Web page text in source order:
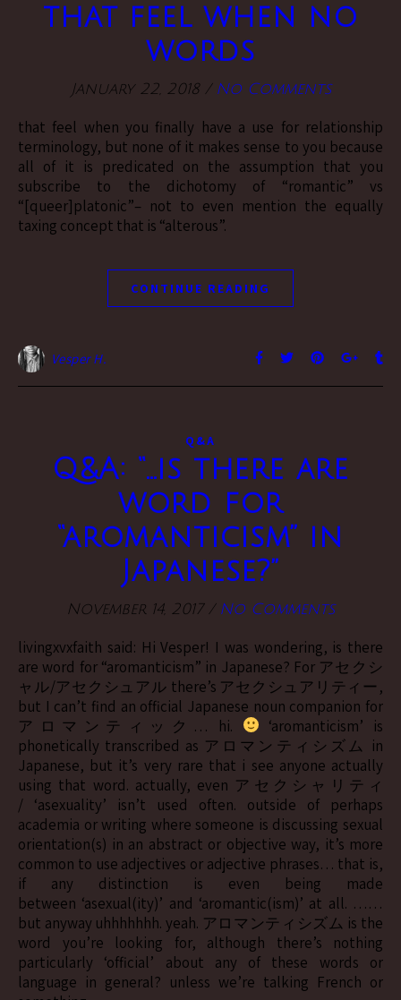
that feel when no
words
January 22, 2018 / No Comments
that feel when you finally have a use for relationship
terminology, but none of it makes sense to you because
all of it is predicated on the assumption that you
subscribe to the dichotomy of “romantic” vs
“[queer]platonic”– not to even mention the equally
taxing concept that is “alterous”.
CONTINUE READING
Vesper H.
Q&A
Q&A: “…is there are
word for
“aromanticism” in
Japanese?”
November 14, 2017 / No Comments
livingxvxfaith said: Hi Vesper! I was wondering, is there
are word for “aromanticism” in Japanese? For アセクシ
ャル/アセクシュアル there’s アセクシュアリティー,
but I can’t find an official Japanese noun companion for
アロマンティック… hi.
‘aromanticism’ is
phonetically transcribed as アロマンティシズム in
Japanese, but it’s very rare that i see anyone actually
using that word. actually, even アセクシャリティ
/ ‘asexuality’ isn’t used often. outside of perhaps
academia or writing where someone is discussing sexual
orientation(s) in an abstract or objective way, it’s more
common to use adjectives or adjective phrases… that is,
if any distinction is even being made
between ‘asexual(ity)’ and ‘aromantic(ism)’ at all. ……
but anyway uhhhhhhh. yeah. アロマンティシズム is the
word you’re looking for, although there’s nothing
particularly ‘official’ about any of these words or
language in general? unless we’re talking French or